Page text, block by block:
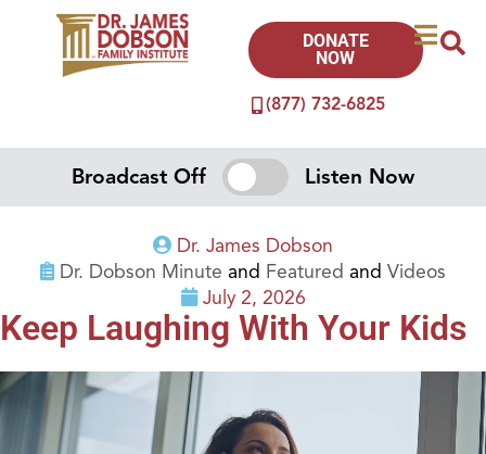
(877) 732-6825
DONATE
NOW
Broadcast Off Listen Now
Dr. James Dobson
Dr. Dobson Minute and Featured and Videos
July 2, 2026
Keep Laughing With Your Kids